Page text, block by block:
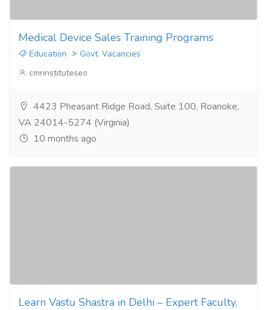
Medical Device Sales Training Programs
Education
Govt. Vacancies
cmrinstituteseo
4423 Pheasant Ridge Road, Suite 100, Roanoke,
VA 24014-5274 (Virginia)
10 months ago
Learn Vastu Shastra in Delhi – Expert Faculty,